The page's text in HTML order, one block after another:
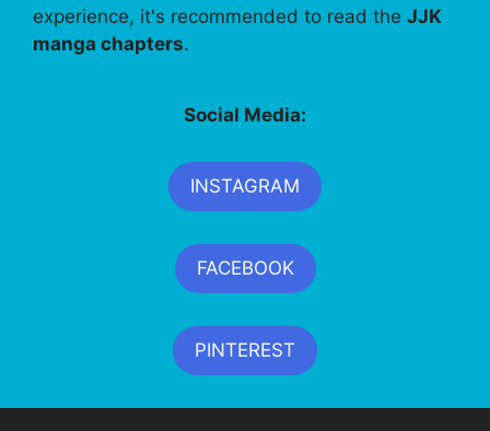
experience, it's recommended to read the JJK
manga chapters.
Social Media:
INSTAGRAM
FACEBOOK
PINTEREST